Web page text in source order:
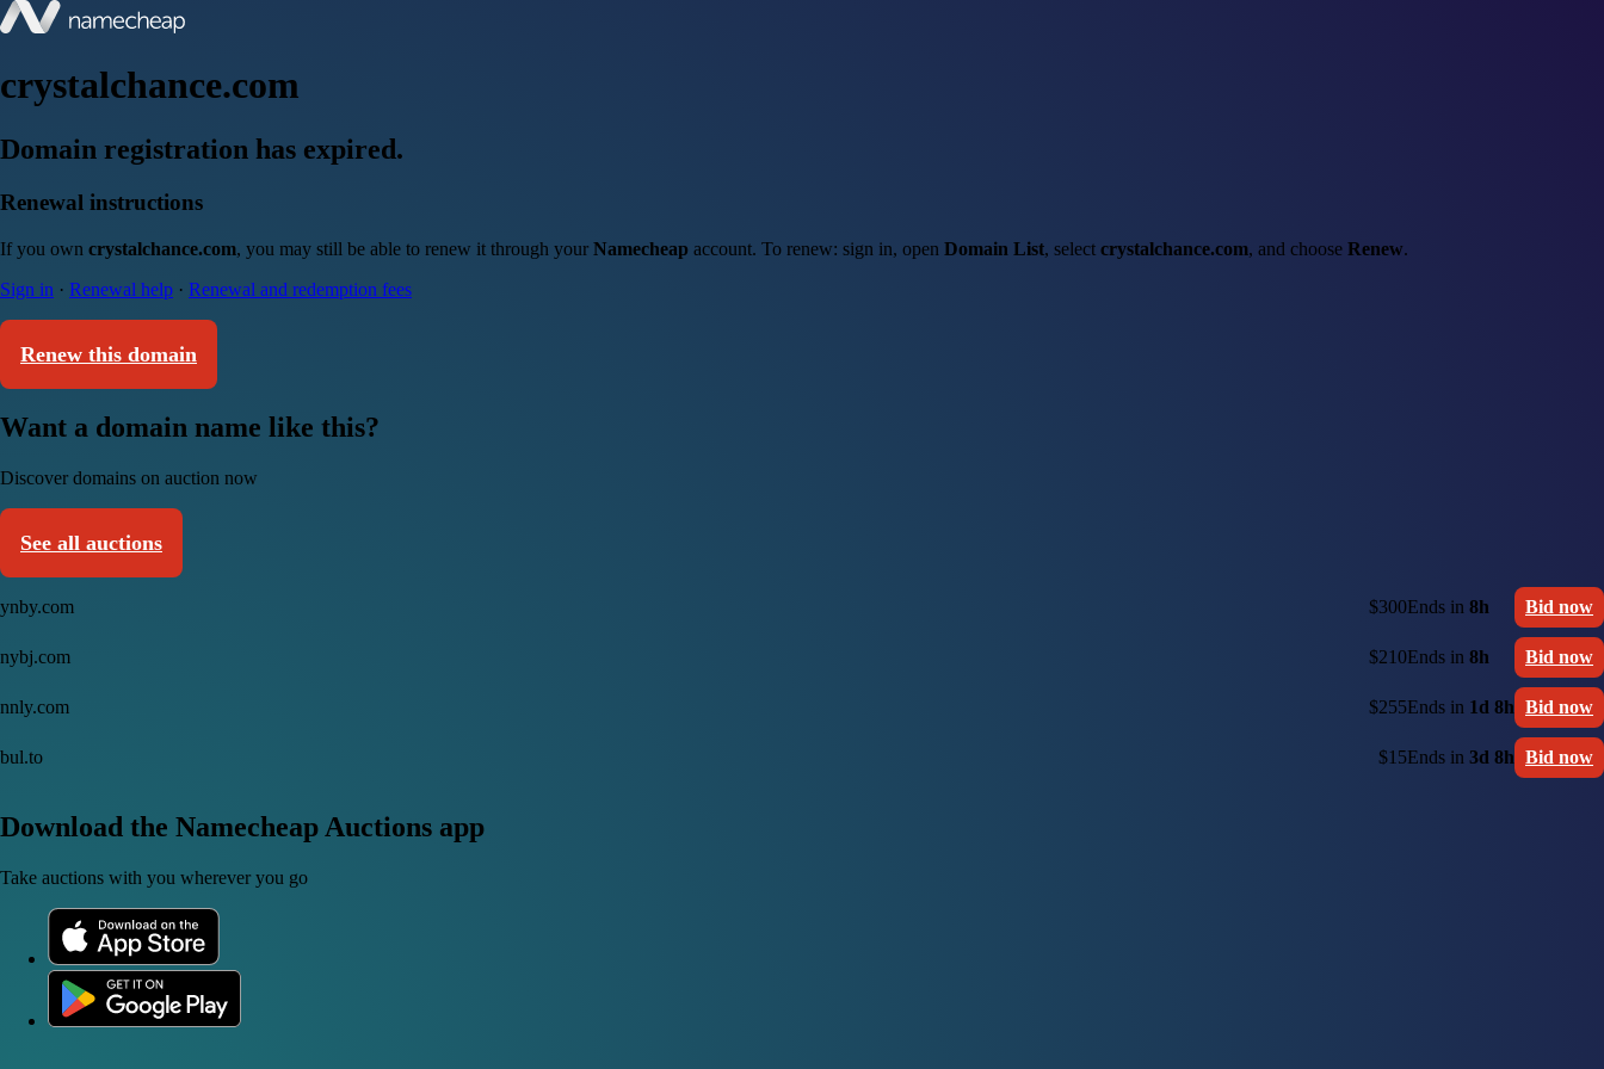
crystalchance.com
Domain registration has expired.
Renewal instructions
If you own crystalchance.com, you may still be able to renew it through your Namecheap account. To renew: sign in, open Domain List, select crystalchance.com, and choose Renew.
Sign in · Renewal help · Renewal and redemption fees
Renew this domain
Want a domain name like this?
Discover domains on auction now
See all auctions
ynby.com $300Ends in 8h Bid now
nybj.com $210Ends in 8h Bid now
nnly.com $255Ends in 1d 8h Bid now
bul.to $15Ends in 3d 8h Bid now
Download the Namecheap Auctions app
Take auctions with you wherever you go